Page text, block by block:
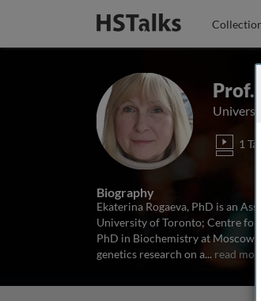
Prof.
1 Talk
Biography
Ekaterina Rogaeva, PhD is an
University of Toronto; Centre for
PhD in Biochemistry at Moscow
genetics research on a... read more